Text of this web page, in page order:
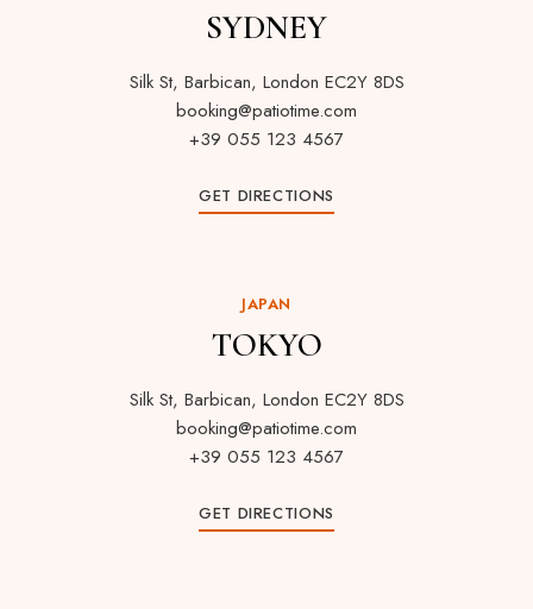
SYDNEY
Silk St, Barbican, London EC2Y 8DS
booking@patiotime.com
+39 055 123 4567
GET DIRECTIONS
JAPAN
TOKYO
Silk St, Barbican, London EC2Y 8DS
booking@patiotime.com
+39 055 123 4567
GET DIRECTIONS